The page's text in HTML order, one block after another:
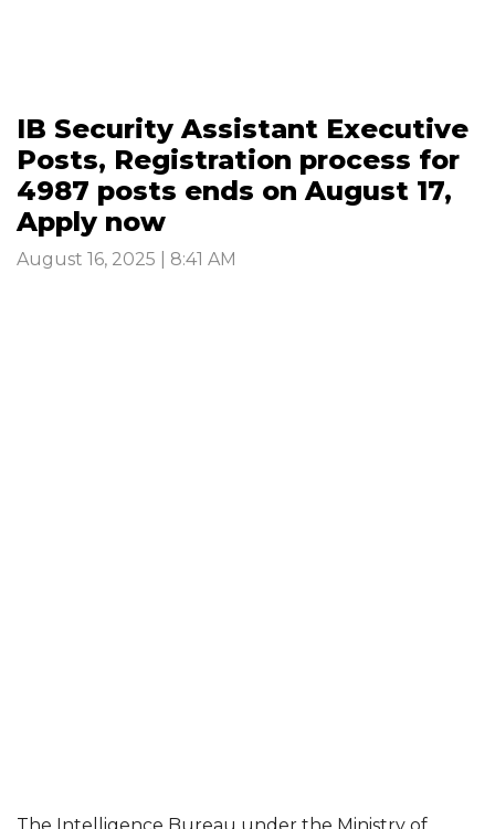
IB Security Assistant Executive
Posts, Registration process for
4987 posts ends on August 17,
Apply now
August 16, 2025 | 8:41 AM